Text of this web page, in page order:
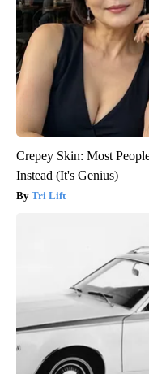
Crepey Skin: Most
Instead (It's Genius)
Tri Lift